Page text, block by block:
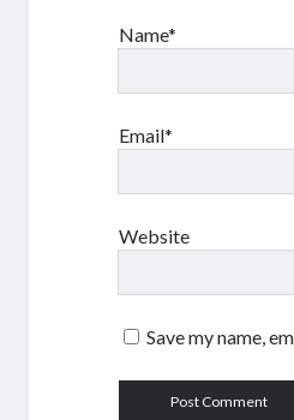
Name*
Email*
Website
Save my name,